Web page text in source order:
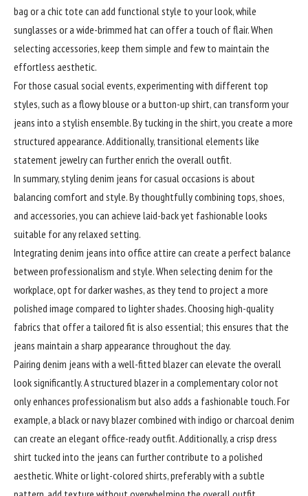
bag or a chic tote can add functional style to your look, while
sunglasses or a wide-brimmed hat can offer a touch of flair. When
selecting accessories, keep them simple and few to maintain the
effortless aesthetic.
For those casual social events, experimenting with different top
styles, such as a flowy blouse or a button-up shirt, can transform your
jeans into a stylish ensemble. By tucking in the shirt, you create a more
structured appearance. Additionally, transitional elements like
statement jewelry can further enrich the overall outfit.
In summary, styling denim jeans for casual occasions is about
balancing comfort and style. By thoughtfully combining tops, shoes,
and accessories, you can achieve laid-back yet fashionable looks
suitable for any relaxed setting.
Integrating denim jeans into office attire can create a perfect balance
between professionalism and style. When selecting denim for the
workplace, opt for darker washes, as they tend to project a more
polished image compared to lighter shades. Choosing high-quality
fabrics that offer a tailored fit is also essential; this ensures that the
jeans maintain a sharp appearance throughout the day.
Pairing denim jeans with a well-fitted blazer can elevate the overall
look significantly. A structured blazer in a complementary color not
only enhances professionalism but also adds a fashionable touch. For
example, a black or navy blazer combined with indigo or charcoal denim
can create an elegant office-ready outfit. Additionally, a crisp dress
shirt tucked into the jeans can further contribute to a polished
aesthetic. White or light-colored shirts, preferably with a subtle